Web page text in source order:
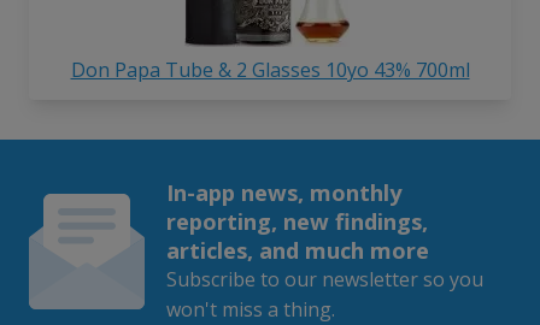
Don Papa Tube & 2 Glasses 10yo 43% 700ml
In-app news, monthly
reporting, new findings,
articles, and much more
Subscribe to our newsletter so you
won't miss a thing.